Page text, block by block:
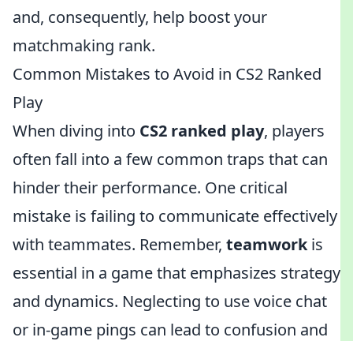
and, consequently, help boost your
matchmaking rank.
Common Mistakes to Avoid in CS2 Ranked
Play
When diving into CS2 ranked play, players
often fall into a few common traps that can
hinder their performance. One critical
mistake is failing to communicate effectively
with teammates. Remember, teamworkis
essential in a game that emphasizes strategy
and dynamics. Neglecting to use voice chat
or in-game pings can lead to confusion and